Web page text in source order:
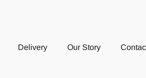
Delivery Our Story